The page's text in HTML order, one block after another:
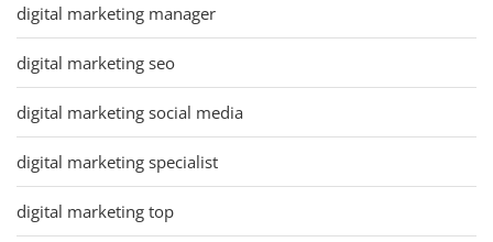
digital marketing manager
digital marketing seo
digital marketing social media
digital marketing specialist
digital marketing top